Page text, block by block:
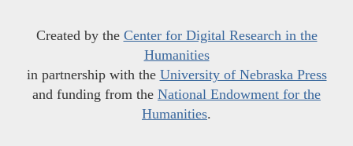
Created by the Center for Digital Research in the
Humanities
in partnership with the University of Nebraska Press
and funding from the National Endowment for the
Humanities.